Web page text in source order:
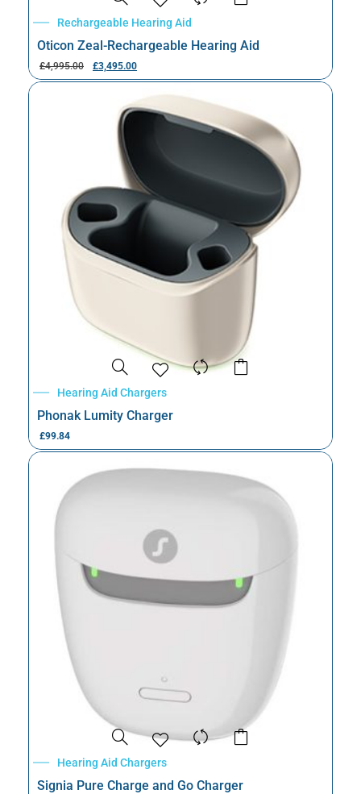
Rechargeable Hearing Aid
Oticon Zeal-Rechargeable Hearing Aid
£4,995.00 £3,495.00
Hearing Aid Chargers
Phonak Lumity Charger
£99.84
Hearing Aid Chargers
Signia Pure Charge and Go Charger